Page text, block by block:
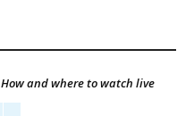
and where to watch live